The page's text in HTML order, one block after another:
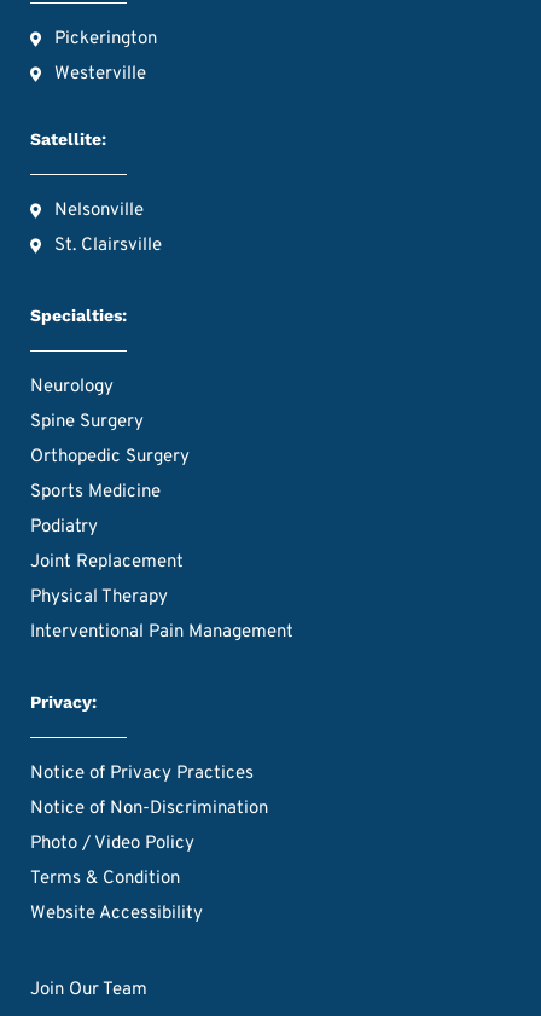
Pickerington
Westerville
Satellite:
Nelsonville
St. Clairsville
Specialties:
Neurology
Spine Surgery
Orthopedic Surgery
Sports Medicine
Podiatry
Joint Replacement
Physical Therapy
Interventional Pain Management
Privacy:
Notice of Privacy Practices
Notice of Non-Discrimination
Photo / Video Policy
Terms & Condition
Website Accessibility
Join Our Team